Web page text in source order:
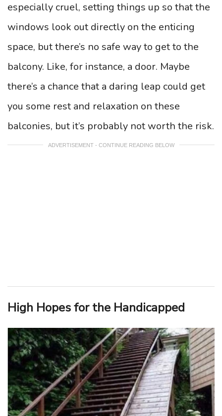
especially cruel, setting things up so that the
windows look out directly on the enticing
space, but there’s no safe way to get to the
balcony. Like, for instance, a door. Maybe
there’s a chance that a daring leap could get
you some rest and relaxation on these
balconies, but it’s probably not worth the risk.
ADVERTISEMENT - CONTINUE READING BELOW
High Hopes for the Handicapped